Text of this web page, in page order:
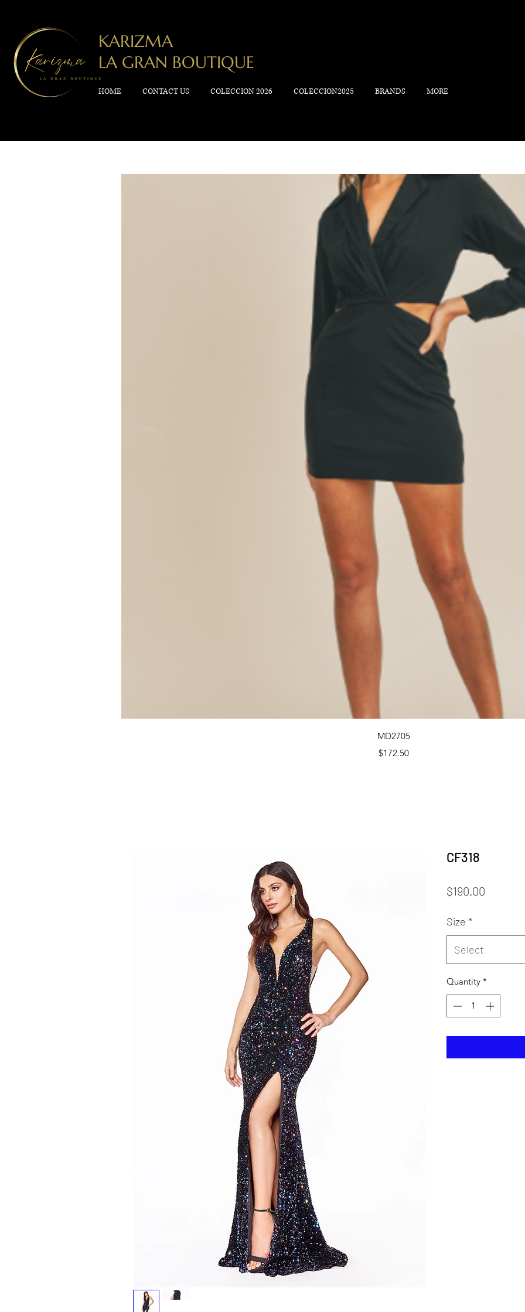
HOME CONTACT US COLECCION 2026 COLECCION2025 BRANDS MORE
KARIZMA
LA GRAN BOUTIQUE
CF318
$190.00
Size *
Select
Quantity *
Quick View
MD2705
Price
$172.50